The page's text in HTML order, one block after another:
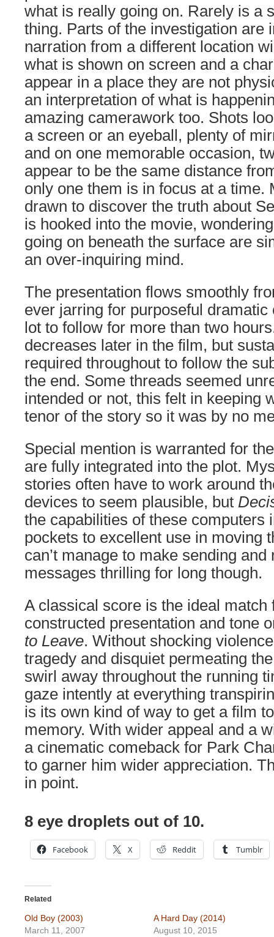
what is really going on. Rarely is a
thing. Parts of the investigation are
narration from a different location
what is shown on screen and a
appear in a place they are not
an interpretation of what is
amazing camerawork too. Shots
a screen or an eyeball, plenty of
and on one memorable occasion,
appear to be the same distance
only one them is in focus at a time.
drawn to discover the truth about
is hooked into the movie,
going on beneath the surface are
an over-inquiring mind.
The presentation flows smoothly
ever jarring for purposeful dramatic
lot to follow for more than two
decreases later in the film, but
required throughout to follow the
the end. Some threads seemed
intended or not, this felt in keeping
tenor of the story so it was by no
Special mention is warranted for
are fully integrated into the plot.
stories often have to work around
devices to seem plausible, but
the capabilities of these computers
pockets to excellent use in moving
can’t manage to make sending and
messages thrilling for long though.
A classical score is the ideal match
constructed presentation and tone
to Leave. Without shocking
tragedy and disquiet permeating
swirl away throughout the running
gaze intently at everything
is its own kind of way to get a film
memory. With wider appeal and a
a cinematic comeback for Park
to garner him wider appreciation.
in point.
8 eye droplets out of 10.
Facebook X Reddit Tumblr
Related
Old Boy (2003)
March 11, 2007
A Hard Day (2014)
August 10, 2015